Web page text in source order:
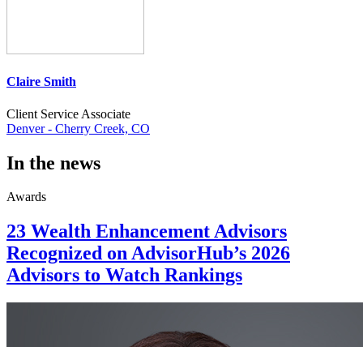
Claire Smith
Client Service Associate
Denver - Cherry Creek, CO
In the news
Awards
23 Wealth Enhancement Advisors
Recognized on AdvisorHub’s 2026
Advisors to Watch Rankings